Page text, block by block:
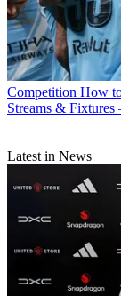
Competition How
Streams &
Latest in News